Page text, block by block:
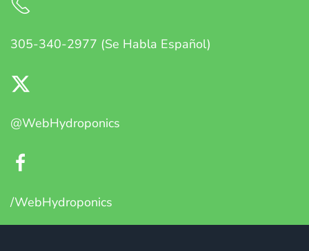
305-340-2977 (Se Habla Español)
@WebHydroponics
/WebHydroponics